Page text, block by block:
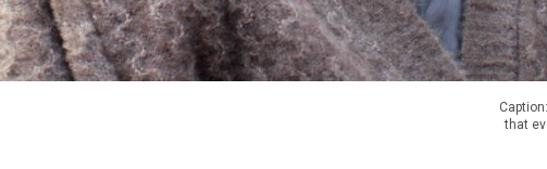
that